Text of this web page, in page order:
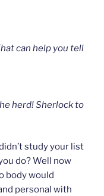
can help you tell
herd!Sherlock to
study your list
do? Well now
body would
personal with